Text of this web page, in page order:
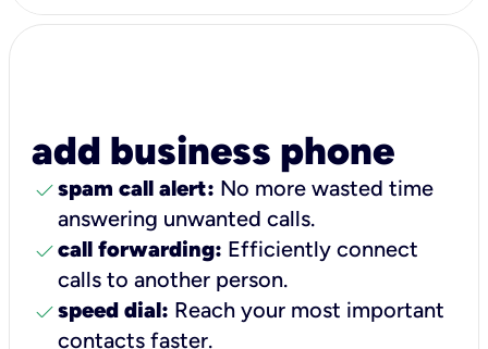
add business phone
checkspam call alert: No more wasted time
answering unwanted calls.
checkcall forwarding: Efficiently connect
calls to another person.
checkspeed dial: Reach your most important
contacts faster.